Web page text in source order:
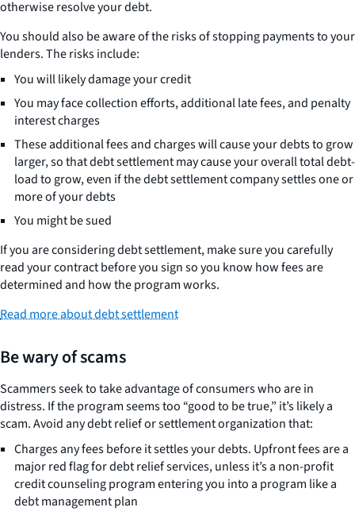
otherwise resolve your debt.
You should also be aware of the risks of stopping payments to your
lenders. The risks include:
You will likely damage your credit
You may face collection efforts, additional late fees, and penalty
interest charges
These additional fees and charges will cause your debts to grow
larger, so that debt settlement may cause your overall total debt-
load to grow, even if the debt settlement company settles one or
more of your debts
You might be sued
If you are considering debt settlement, make sure you carefully
read your contract before you sign so you know how fees are
determined and how the program works.
Read more about debt settlement
Be wary of scams
Scammers seek to take advantage of consumers who are in
distress. If the program seems too “good to be true,” it’s likely a
scam. Avoid any debt relief or settlement organization that:
Charges any fees before it settles your debts. Upfront fees are a
major red flag for debt relief services, unless it’s a non-profit
credit counseling program entering you into a program like a
debt management plan